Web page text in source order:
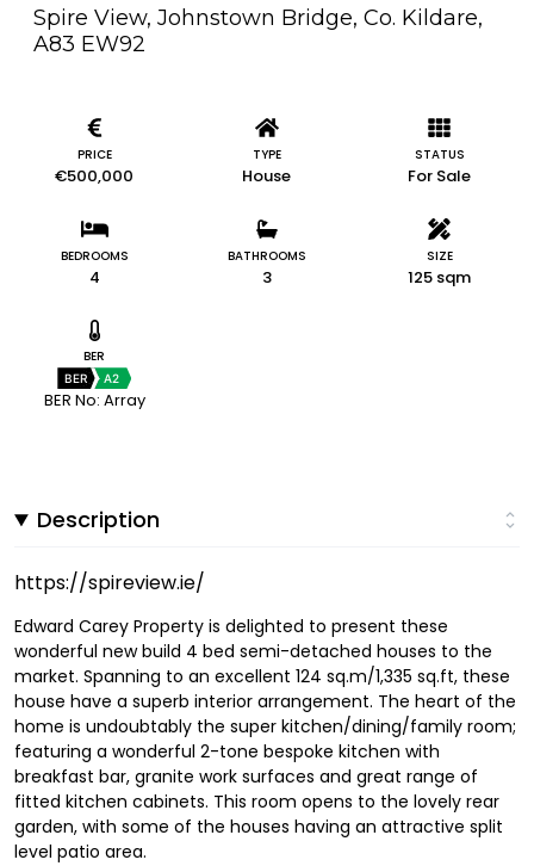
Spire View, Johnstown Bridge, Co. Kildare,
A83 EW92
PRICE
€500,000
TYPE
House
STATUS
For Sale
BEDROOMS
4
BATHROOMS
3
SIZE
125 sqm
BER
BER A2
BER No: Array
Description
https://spireview.ie/
Edward Carey Property is delighted to present these
wonderful new build 4 bed semi-detached houses to the
market. Spanning to an excellent 124 sq.m/1,335 sq.ft, these
house have a superb interior arrangement. The heart of the
home is undoubtably the super kitchen/dining/family room;
featuring a wonderful 2-tone bespoke kitchen with
breakfast bar, granite work surfaces and great range of
fitted kitchen cabinets. This room opens to the lovely rear
garden, with some of the houses having an attractive split
level patio area.